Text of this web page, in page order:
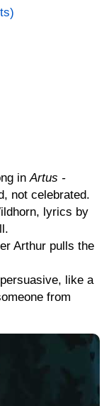
inArtus -
not celebrated.
lyrics by
Arthur pulls the
like a
from